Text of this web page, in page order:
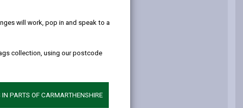
will work, pop in and speak to a
collection, using our postcode
PARTS OF CARMARTHENSHIRE
charges and debt